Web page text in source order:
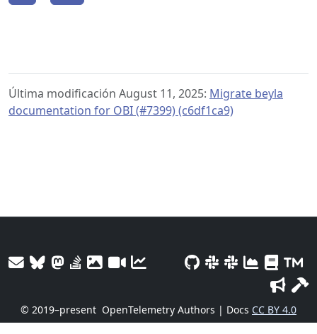
Última modificación August 11, 2025: Migrate beyla
documentation for OBI (#7399) (c6df1ca9)
© 2019–present OpenTelemetry Authors | Docs CC BY 4.0